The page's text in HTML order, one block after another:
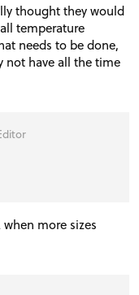
thought they would
temperature
needs to be done,
not have all the time
more sizes